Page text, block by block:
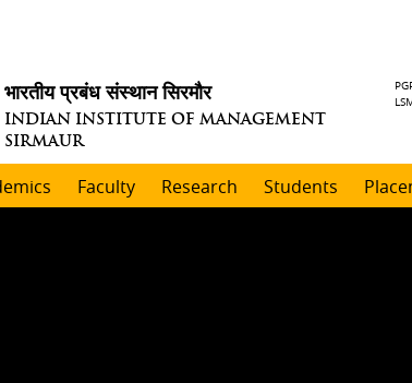
भारतीय प्रबंध संस्थान सिरमौर
INDIAN INSTITUTE OF MANAGEMENT
SIRMAUR
Faculty Research Students